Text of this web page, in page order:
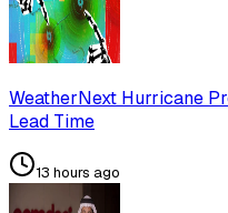
WeatherNext Hurricane
Lead Time
13 hours ago